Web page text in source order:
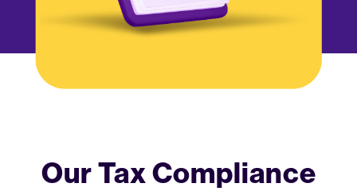
Our Tax Compliance